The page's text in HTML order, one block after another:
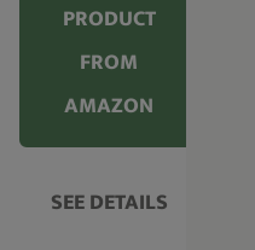
PRODUCT
FROM
AMAZON
SEE DETAILS